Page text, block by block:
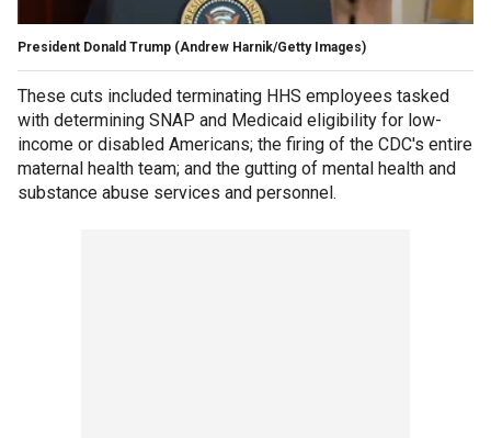
President Donald Trump (Andrew Harnik/Getty Images)
These cuts included terminating HHS employees tasked
with determining SNAP and Medicaid eligibility for low-
income or disabled Americans; the firing of the CDC's entire
maternal health team; and the gutting of mental health and
substance abuse services and personnel.